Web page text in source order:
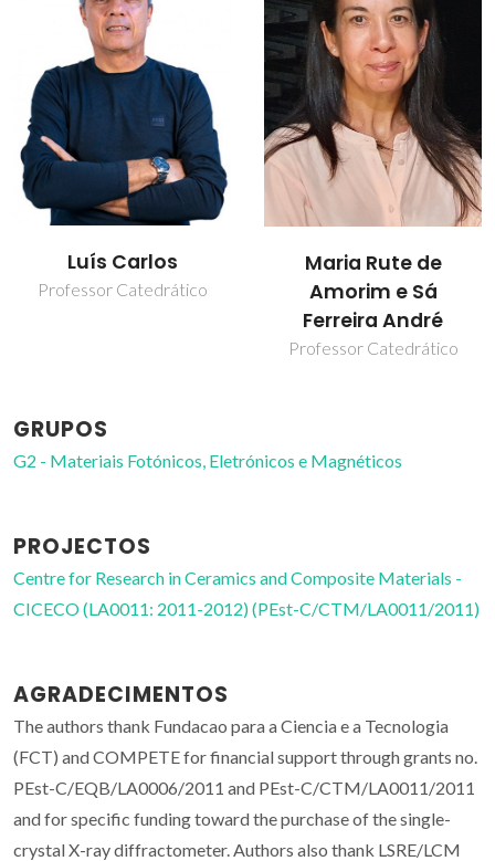
Luís Carlos
Professor Catedrático
Maria Rute de
Amorim e Sá
Ferreira André
Professor Catedrático
GRUPOS
G2 - Materiais Fotónicos, Eletrónicos e Magnéticos
PROJECTOS
Centre for Research in Ceramics and Composite Materials -
CICECO (LA0011: 2011-2012) (PEst-C/CTM/LA0011/2011)
AGRADECIMENTOS
The authors thank Fundacao para a Ciencia e a Tecnologia
(FCT) and COMPETE for financial support through grants no.
PEst-C/EQB/LA0006/2011 and PEst-C/CTM/LA0011/2011
and for specific funding toward the purchase of the single-
crystal X-ray diffractometer. Authors also thank LSRE/LCM